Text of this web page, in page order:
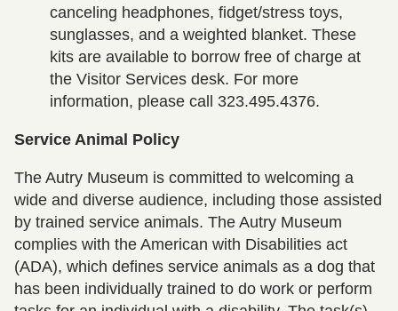
canceling headphones, fidget/stress toys,
sunglasses, and a weighted blanket. These
kits are available to borrow free of charge at
the Visitor Services desk. For more
information, please call 323.495.4376.
Service Animal Policy
The Autry Museum is committed to welcoming a
wide and diverse audience, including those assisted
by trained service animals. The Autry Museum
complies with the American with Disabilities act
(ADA), which defines service animals as a dog that
has been individually trained to do work or perform